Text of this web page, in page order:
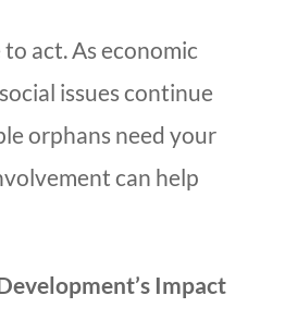
act. As economic
issues continue
orphans need your
can help
Impact